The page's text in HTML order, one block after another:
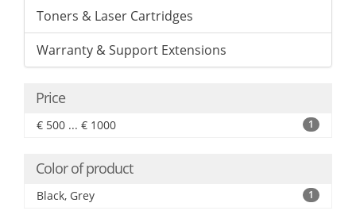
Toners & Laser Cartridges
Warranty & Support Extensions
Price
€ 500 ... € 1000 1
Color of product
Black, Grey 1